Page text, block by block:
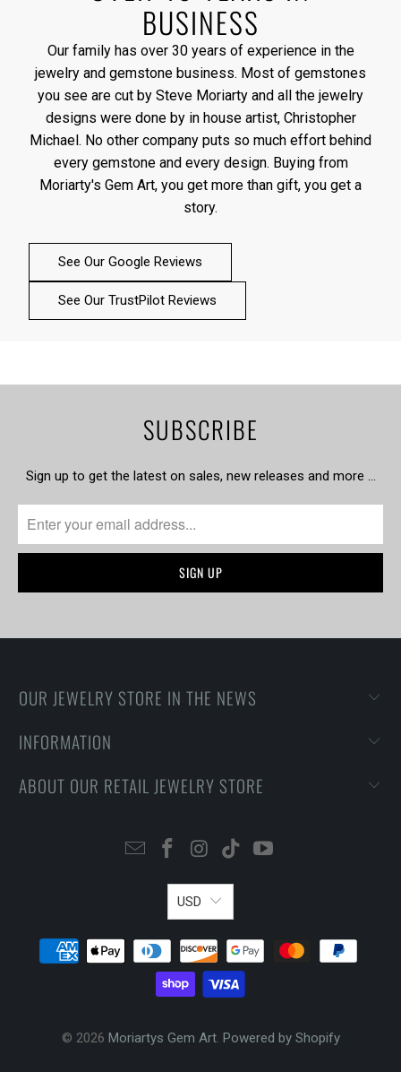
BUSINESS
Our family has over 30 years of experience in the
jewelry and gemstone business. Most of gemstones
you see are cut by Steve Moriarty and all the jewelry
designs were done by in house artist, Christopher
Michael. No other company puts so much effort behind
every gemstone and every design. Buying from
Moriarty's Gem Art, you get more than gift, you get a
story.
See Our Google Reviews
See Our TrustPilot Reviews
SUBSCRIBE
Sign up to get the latest on sales, new releases and more …
OUR JEWELRY STORE IN THE NEWS
INFORMATION
ABOUT OUR RETAIL JEWELRY STORE
USD
© 2026 Moriartys Gem Art. Powered by Shopify